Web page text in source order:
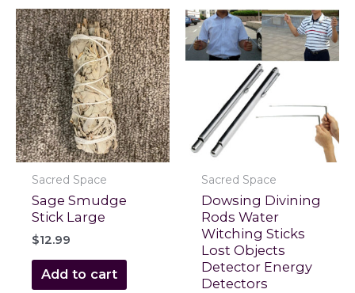
Sacred Space
Sage Smudge
Stick Large
$12.99
Add to cart
Sacred Space
Dowsing Divining
Rods Water
Witching Sticks
Lost Objects
Detector Energy
Detectors